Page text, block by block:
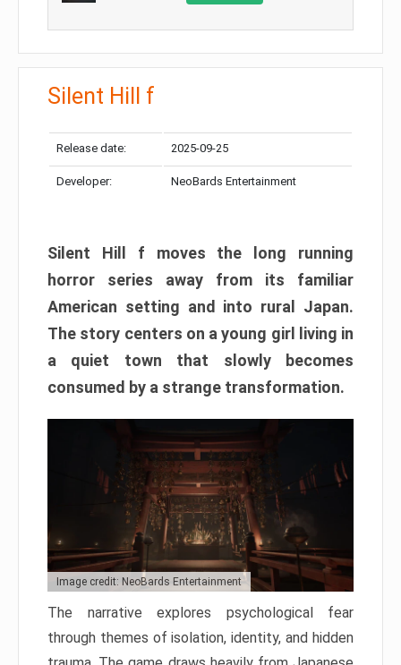
Silent Hill f
Release date: 2025-09-25
Developer: NeoBards Entertainment
Silent Hill f moves the long running
horror series away from its familiar
American setting and into rural Japan.
The story centers on a young girl living in
a quiet town that slowly becomes
consumed by a strange transformation.
Image credit: NeoBards Entertainment
The narrative explores psychological fear
through themes of isolation, identity, and hidden